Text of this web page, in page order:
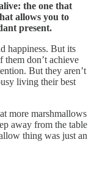
the one that
allows you to
present.
happiness. But its
them don’t achieve
But they aren’t
living their best
more marshmallows
away from the table
thing was just an